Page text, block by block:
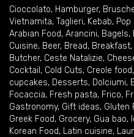
Cioccolato, Hamburger,
Vietnamita, Taglieri, Kebab, Pop
Arabian Food, Arancini, Bagels,
Cuisine, Beer, Bread, Breakfast,
Butcher, Ceste Natalizie,
Cocktail , Cold Cuts, Creole food,
cupcakes, Desserts, Dolciumi,
Focaccia, Fresh pasta, Frico,
Gastronomy, Gift ideas, Gluten
Greek Food, Grocery, Gua bao,
Korean Food, Latin cuisine,